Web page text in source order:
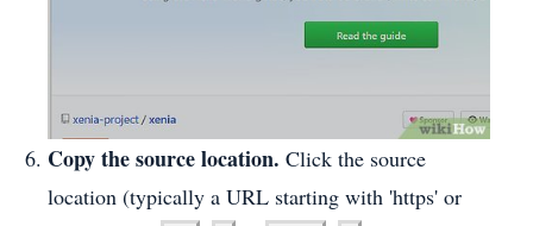
Copy the source location. Click the source
location (typically a URL starting with 'https' or